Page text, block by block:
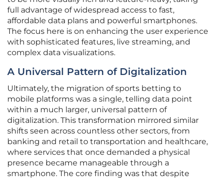
full advantage of widespread access to fast,
affordable data plans and powerful smartphones.
The focus here is on enhancing the user experience
with sophisticated features, live streaming, and
complex data visualizations.
A Universal Pattern of Digitalization
Ultimately, the migration of sports betting to
mobile platforms was a single, telling data point
within a much larger, universal pattern of
digitalization. This transformation mirrored similar
shifts seen across countless other sectors, from
banking and retail to transportation and healthcare,
where services that once demanded a physical
presence became manageable through a
smartphone. The core finding was that despite